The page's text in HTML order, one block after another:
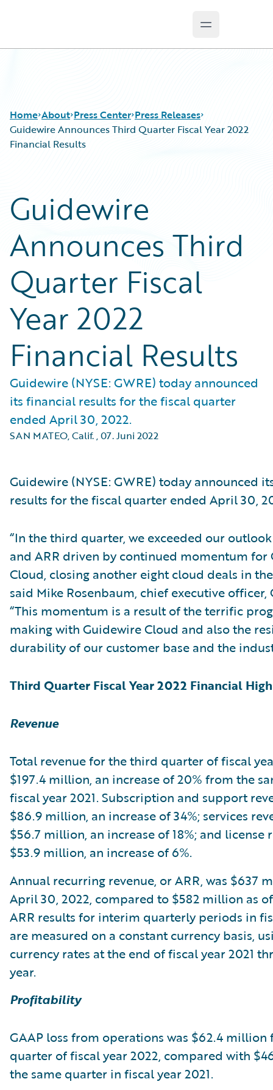
Open main
Home About Press Center Press Releases
Guidewire Announces Third Quarter Fiscal Year 2022
Financial Results
Guidewire
Announces Third
Quarter Fiscal
Year 2022
Financial Results
Guidewire (NYSE: GWRE) today announced
its financial results for the fiscal quarter
ended April 30, 2022.
SAN MATEO, Calif.,07. Juni 2022
Guidewire (NYSE: GWRE) today announced
results for the fiscal quarter ended April 30,
“In the third quarter, we exceeded our
and ARR driven by continued momentum for
Cloud, closing another eight cloud deals in
said Mike Rosenbaum, chief executive officer,
“This momentum is a result of the terrific
making with Guidewire Cloud and also the
durability of our customer base and the
Third Quarter Fiscal Year 2022 Financial
Revenue
Total revenue for the third quarter of fiscal
$197.4 million, an increase of 20% from the
fiscal year 2021. Subscription and support
$86.9 million, an increase of 34%; services
$56.7 million, an increase of 18%; and license
$53.9 million, an increase of 6%.
Annual recurring revenue, or ARR, was $637
April 30, 2022, compared to $582 million as of
ARR results for interim quarterly periods in
are measured on a constant currency basis,
currency rates at the end of fiscal year 2021
year.
Profitability
GAAP loss from operations was $62.4
quarter of fiscal year 2022, compared with
the same quarter in fiscal year 2021.